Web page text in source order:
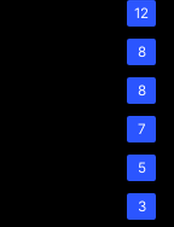
12
8
8
7
5
3